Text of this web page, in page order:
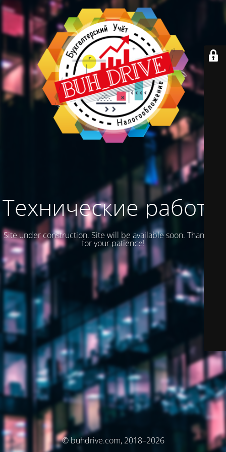
Технические работы
Site under construction. Site will be available soon. Thank you
for your patience!
© buhdrive.com, 2018–2026